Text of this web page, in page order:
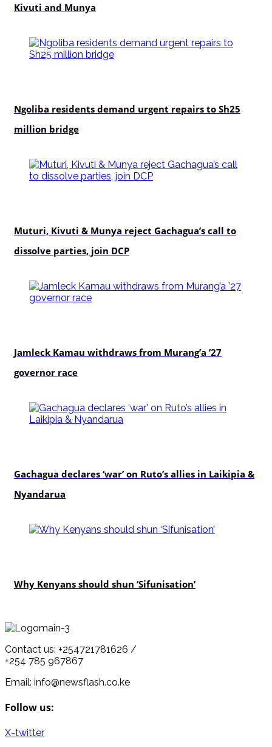
Kivuti and Munya
Ngoliba residents demand urgent repairs to Sh25
million bridge
Muturi, Kivuti & Munya reject Gachagua’s call to
dissolve parties, join DCP
Jamleck Kamau withdraws from Murang’a ’27
governor race
Gachagua declares ‘war’ on Ruto’s allies in Laikipia &
Nyandarua
Why Kenyans should shun ‘Sifunisation’
Contact us: +254721781626 /
+254 785 967867
Email: info@newsflash.co.ke
Follow us:
X-twitter